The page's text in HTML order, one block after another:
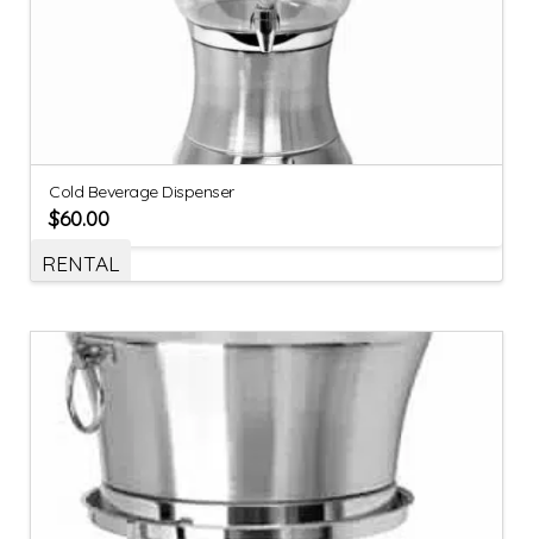
Cold Beverage Dispenser
$60.00
RENTAL